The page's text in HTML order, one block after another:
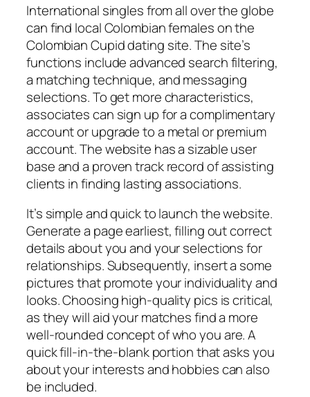
International singles from all over the globe
can find local Colombian females on the
Colombian Cupid dating site. The site’s
functions include advanced search filtering,
a matching technique, and messaging
selections. To get more characteristics,
associates can sign up for a complimentary
account or upgrade to a metal or premium
account. The website has a sizable user
base and a proven track record of assisting
clients in finding lasting associations.
It’s simple and quick to launch the website.
Generate a page earliest, filling out correct
details about you and your selections for
relationships. Subsequently, insert a some
pictures that promote your individuality and
looks. Choosing high-quality pics is critical,
as they will aid your matches find a more
well-rounded concept of who you are. A
quick fill-in-the-blank portion that asks you
about your interests and hobbies can also
be included.